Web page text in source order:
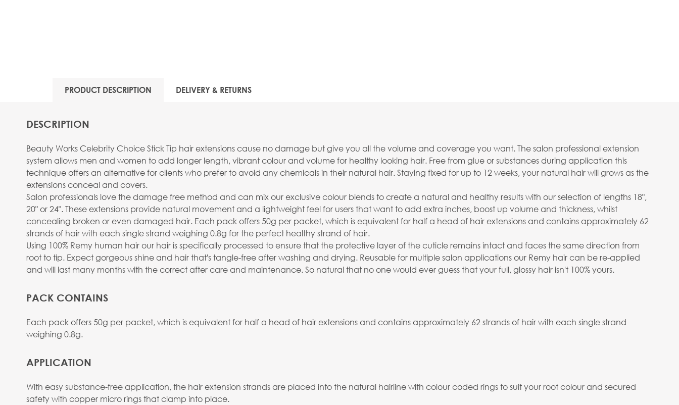
PRODUCT DESCRIPTION DELIVERY & RETURNS
DESCRIPTION
Beauty Works Celebrity Choice Stick Tip hair extensions cause no damage but give you all the volume and coverage you want. The salon professional extension
system allows men and women to add longer length, vibrant colour and volume for healthy looking hair. Free from glue or substances during application this
technique offers an alternative for clients who prefer to avoid any chemicals in their natural hair. Staying fixed for up to 12 weeks, your natural hair will grows as the
extensions conceal and covers.
Salon professionals love the damage free method and can mix our exclusive colour blends to create a natural and healthy results with our selection of lengths 18",
20" or 24". These extensions provide natural movement and a lightweight feel for users that want to add extra inches, boost up volume and thickness, whilst
concealing broken or even damaged hair. Each pack offers 50g per packet, which is equivalent for half a head of hair extensions and contains approximately 62
strands of hair with each single strand weighing 0.8g for the perfect healthy strand of hair.
Using 100% Remy human hair our hair is specifically processed to ensure that the protective layer of the cuticle remains intact and faces the same direction from
root to tip. Expect gorgeous shine and hair that's tangle-free after washing and drying. Reusable for multiple salon applications our Remy hair can be re-applied
and will last many months with the correct after care and maintenance. So natural that no one would ever guess that your full, glossy hair isn't 100% yours.
PACK CONTAINS
Each pack offers 50g per packet, which is equivalent for half a head of hair extensions and contains approximately 62 strands of hair with each single strand
weighing 0.8g.
APPLICATION
With easy substance-free application, the hair extension strands are placed into the natural hairline with colour coded rings to suit your root colour and secured
safety with copper micro rings that clamp into place.